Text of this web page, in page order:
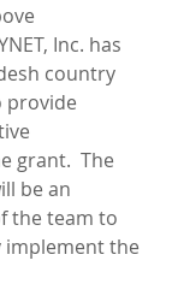
Inc. has
country
provide
grant.  The
be an
the team to
implement the